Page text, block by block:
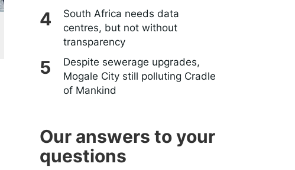
South Africa needs data
centres, but not without
transparency
Despite sewerage upgrades,
Mogale City still polluting Cradle
of Mankind
Our answers to your
questions